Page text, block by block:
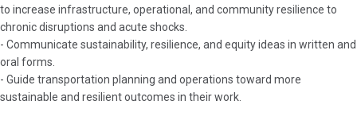
to increase infrastructure, operational, and community resilience to
chronic disruptions and acute shocks.
- Communicate sustainability, resilience, and equity ideas in written and
oral forms.
- Guide transportation planning and operations toward more
sustainable and resilient outcomes in their work.